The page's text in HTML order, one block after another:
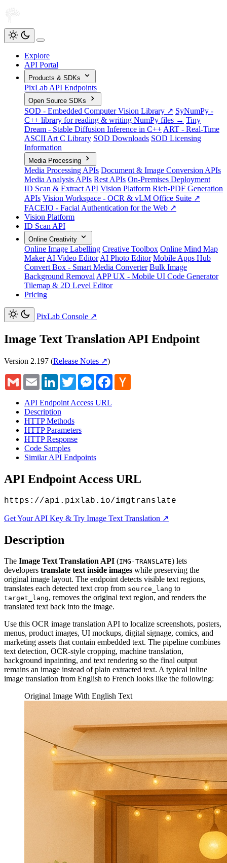
Explore
API Portal
Products & SDKs
PixLab API Endpoints
Open Source SDKs
SOD - Embedded Computer Vision Library ↗ SyNumPy -
C++ library for reading & writing NumPy files → Tiny
Dream - Stable Diffusion Inference in C++ ART - Real-Time
ASCII Art C Library SOD Downloads SOD Licensing
Information
Media Processing
Media Processing APIs Document & Image Conversion APIs
Media Analysis APIs Rest APIs On-Premises Deployment
ID Scan & Extract API Vision Platform Rich-PDF Generation
APIs Vision Workspace - OCR & vLM Office Suite ↗
FACEIO - Facial Authentication for the Web ↗
Vision Platform
ID Scan API
Online Creativity
Online Image Labelling Creative Toolbox Online Mind Map
Maker AI Video Editor AI Photo Editor Mobile Apps Hub
Convert Box - Smart Media Converter Bulk Image
Background Removal APP UX - Mobile UI Code Generator
Tilemap & 2D Level Editor
Pricing
PixLab Console ↗
Image Text Translation API Endpoint
Version 2.197 (Release Notes ↗)
Gmail Email LinkedInTwitterMessengerFacebook
API Endpoint Access URL
Description
HTTP Methods
HTTP Parameters
HTTP Response
Code Samples
Similar API Endpoints
API Endpoint Access URL
https://api.pixlab.io/imgtranslate
Get Your API Key & Try Image Text Translation ↗
Description
The Image Text Translation API (IMG-TRANSLATE) lets
developers translate text inside images while preserving the
original image layout. The endpoint detects visible text regions,
translates each detected text crop from source_lang to
target_lang, removes the original text region, and renders the
translated text back into the image.
Use this OCR image translation API to localize screenshots, posters,
menus, product images, UI mockups, digital signage, comics, and
marketing assets that contain embedded text. The pipeline combines
text detection, OCR-style cropping, machine translation,
background inpainting, and text rendering so the final output
remains an image instead of plain extracted text. A typical inline
image translation from English to French looks like the following:
Original Image With English Text